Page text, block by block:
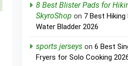
8 Best Blister Pads for
SkyroShop on 7 Best
Water Bladder 2026
sports jerseys on6 Best
Fryers for Solo Cooking